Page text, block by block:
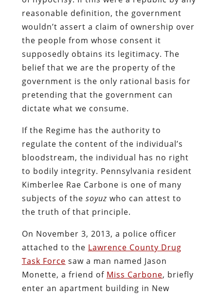
attached to the
Lawrence County Drug
saw a man named Jason
, briefly
enter an apartment building in New
Castle and then sit in the passenger seat
of Carbone’s automobile. This behavior
can only be deemed “suspicious” in a
literal police state, which – to be brutally
we have allowed our country to become.
The officer conducted a pretext traffic
stop, pretending that Carbone had failed
to activate her turn signal within 100 feet
officer contacted District Attorney Joshua
Lamancusa, who arrived on the scene and
began interrogating Carbone and her
passenger about drug possession.
Carbone provided the information the
State demands of drivers and then
invoked her right to refrain from